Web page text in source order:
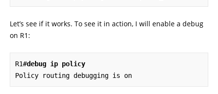
Let’s see if it works. To see it in action, I will enable a debug
on R1:
R1#debug ip policy
Policy routing debugging is on